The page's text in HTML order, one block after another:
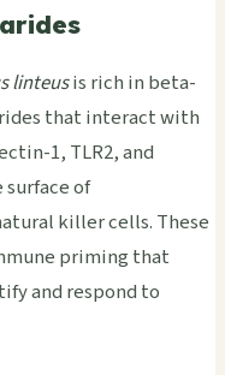
linteusis rich in beta-
that interact with
1, TLR2, and
of
killer cells. These
priming that
and respond to